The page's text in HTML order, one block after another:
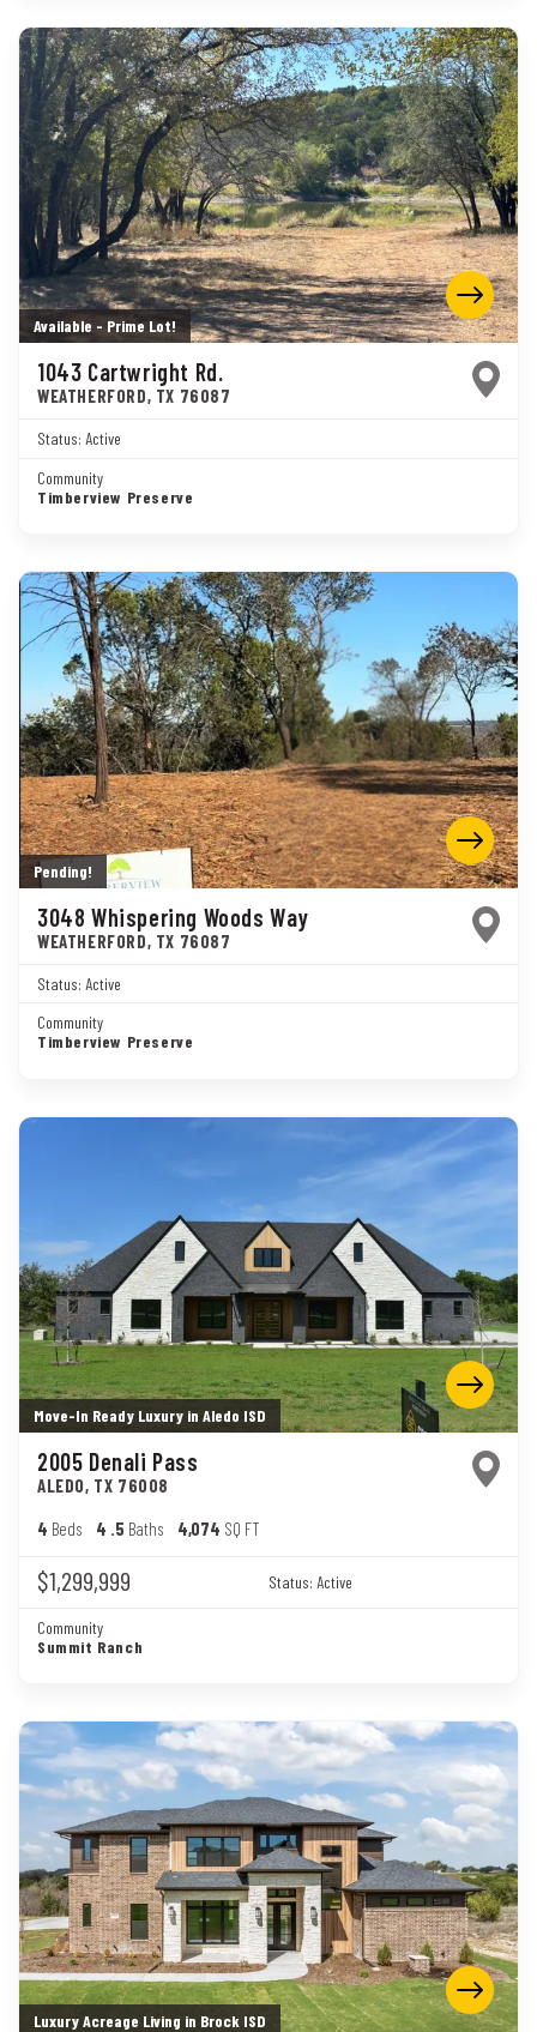
Available - Prime Lot!
1043 Cartwright Rd.
WEATHERFORD, TX 76087
Status: Active
Community
Timberview Preserve
Pending!
3048 Whispering Woods Way
WEATHERFORD, TX 76087
Status: Active
Community
Timberview Preserve
Move-In Ready Luxury in Aledo ISD
2005 Denali Pass
ALEDO, TX 76008
4 Beds 4 .5 Baths 4,074 SQ FT
$1,299,999 Status: Active
Community
Summit Ranch
Luxury Acreage Living in Brock ISD